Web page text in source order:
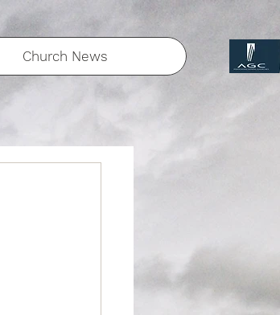
Church News